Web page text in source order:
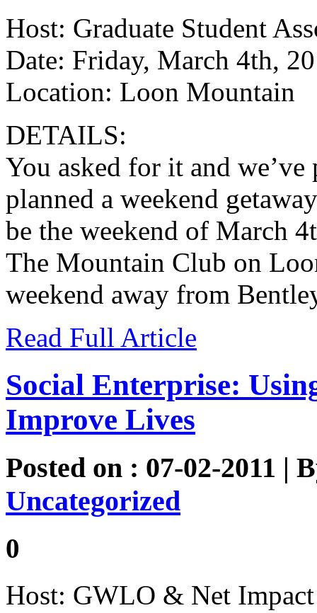
Host: Graduate Student
Date: Friday, March 4th,
Location: Loon Mountain
DETAILS:
You asked for it and
planned a weekend
be the weekend of March
The Mountain Club on
weekend away from
Read Full Article
Social Enterprise:
Improve Lives
Posted on : 07-02-2011 |
Uncategorized
0
Host: GWLO & Net Impact